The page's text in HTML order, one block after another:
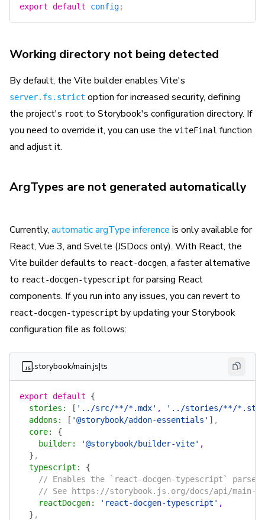
export default config;
Working directory not being detected
By default, the Vite builder enables Vite's
server.fs.strict option for increased security, defining
the project's root to Storybook's configuration directory. If
you need to override it, you can use the viteFinal function
and adjust it.
ArgTypes are not generated automatically
Currently, automatic argType inference is only available for
React, Vue 3, and Svelte (JSDocs only). With React, the
Vite builder defaults to react-docgen, a faster alternative
to react-docgen-typescript for parsing React
components. If you run into any issues, you can revert to
react-docgen-typescript by updating your Storybook
configuration file as follows:
.storybook/main.js|ts
export default {
  stories
: [ '../src/**/*.mdx' ,
'../stories/**/
  addons
: [ '@storybook/addon-essentials' ] ,
  core
:
{
    builder
: '@storybook/builder-vite' ,
  }
,
  typescript
:
{
    // Enables the `react-docgen-typescript` parser.
// See https://storybook.js.org/docs/api/main-
    reactDocgen
: 'react-docgen-typescript' ,
  }
,